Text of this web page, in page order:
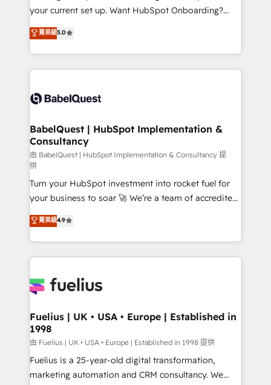
Pas pour remplacer l'humain, mais pour l'augmenter.
transformation. D'abord les fondations : des
données unifiées, des processus alignés. Ensuite
vraie performance vient de l'intérieur. Act Inside.
Stand Out.
your current set up. Want HubSpot Onboarding?
We'll customise your CRM & automate your business
processes. Welcome to our Profile! We can help
with... • CRM implementation, reports & workflows,
and team training • CRM migration: Salesforce,
Custom API integrations & ERP systems inc. SAP and
super skilled members) • 150+ Clients for Sales Hub,
Marketing Hub, Service Hub, Data Hub and Website
(CMS) • ISO/IEC 27001:2022, ISO 9001:2015 and
now... ISO 42001: 2023 certified • Exclusive AI
'GuardHub' governance framework, based on ISO
42001 - helping you 'organise complexity' 𝗥𝗲𝗮𝗱𝘆
𝗳𝗼𝗿 𝘁𝗵𝗲 𝗻𝗲𝘅𝘁 𝘀𝘁𝗲𝗽? Click the 👈 '𝗖𝗼𝗻𝘁𝗮𝗰𝘁
𝗯𝘂𝘀𝗶𝗻𝗲𝘀𝘀' button to get in touch (𝘸𝘦'𝘳𝘦 𝘴𝘶𝘱𝘦𝘳
𝘳𝘦𝘴𝘱𝘰𝘯𝘴𝘪𝘷𝘦)
菁英級5.0
BabelQuest | HubSpot Implementation &
Consultancy
由 BabelQuest | HubSpot Implementation & Consultancy 提
供
Turn your HubSpot investment into rocket fuel for
your business to soar 🚀 We’re a team of accredited
HubSpot experts ready to help you. We can
implement the platform into complex business
environments, optimise what you've got and make
sure you can actually use it, build your website in
for you and execute it on HubSpot. We are on the
framework, meaning we've been accredited by
HubSpot and vetted by the CCS, which means we
can support public sector companies as well the
other ones listed in our profile. Our services: -
HubSpot implementation - HubSpot CMS website
菁英級4.9
Fuelius | UK • USA • Europe | Established in
1998
由 Fuelius | UK • USA • Europe | Established in 1998 提供
Fuelius is a 25-year-old digital transformation,
marketing automation and CRM consultancy. We